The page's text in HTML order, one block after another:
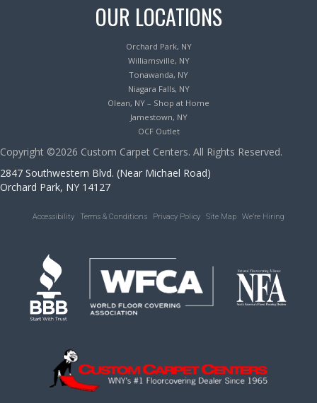
OUR LOCATIONS
Orchard Park, NY
Williamsville, NY
Tonawanda, NY
Niagara Falls, NY
Olean, NY – Shop at Home
Jamestown, NY
OCF Outlet
Copyright ©2026 Custom Carpet Centers. All Rights Reserved.
2847 Southwestern Blvd. (Near Michael Road)
Orchard Park, NY 14127
Accessibility Terms & Conditions Privacy Policy Site Map We’re Hiring